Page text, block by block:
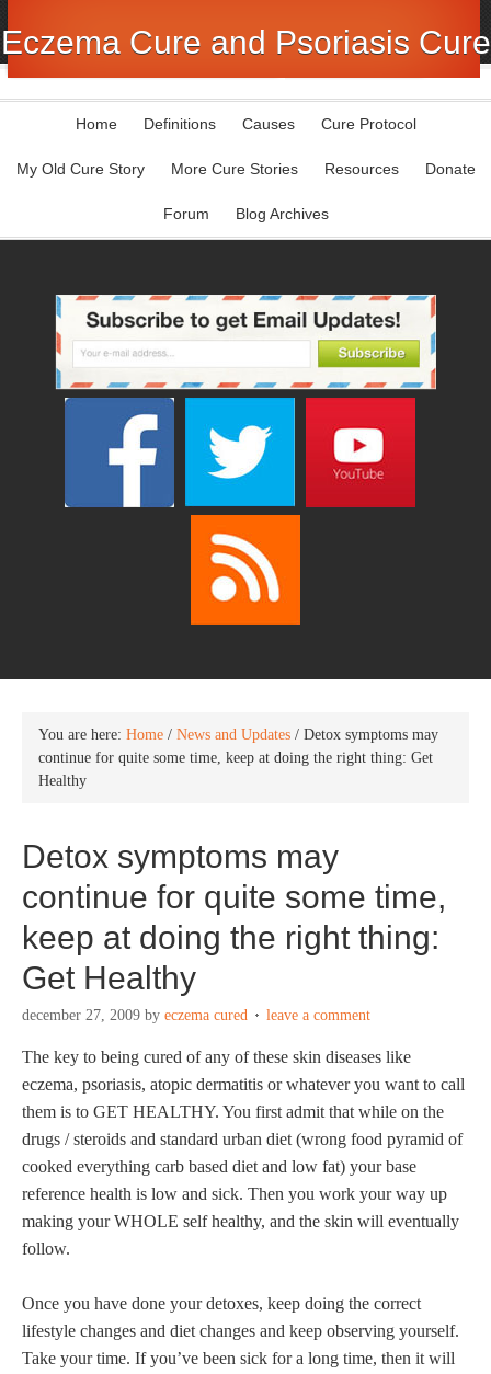
Eczema Cure and Psoriasis Cure
Home Definitions Causes Cure Protocol
My Old Cure Story More Cure Stories Resources Donate
Forum Blog Archives
You are here: Home / News and Updates / Detox symptoms may
continue for quite some time, keep at doing the right thing: Get
Healthy
Detox symptoms may
continue for quite some time,
keep at doing the right thing:
Get Healthy
december 27, 2009 by eczema cured leave a comment
The key to being cured of any of these skin diseases like
eczema, psoriasis, atopic dermatitis or whatever you want to call
them is to GET HEALTHY. You first admit that while on the
drugs / steroids and standard urban diet (wrong food pyramid of
cooked everything carb based diet and low fat) your base
reference health is low and sick. Then you work your way up
making your WHOLE self healthy, and the skin will eventually
follow.
Once you have done your detoxes, keep doing the correct
lifestyle changes and diet changes and keep observing yourself.
Take your time. If you’ve been sick for a long time, then it will